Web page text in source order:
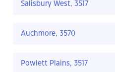
Salisbury West, 3517
Auchmore, 3570
Powlett Plains, 3517